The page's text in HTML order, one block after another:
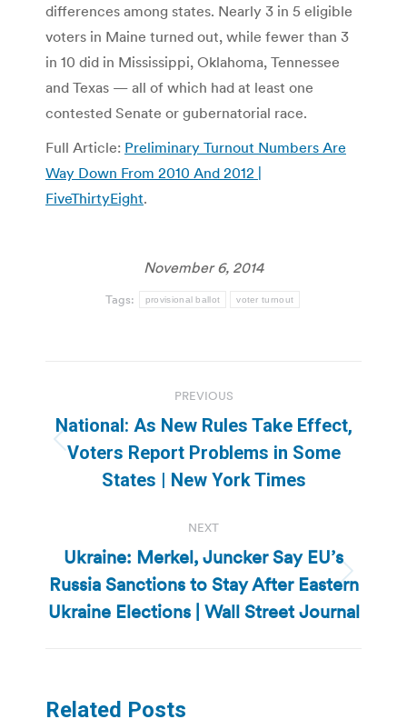
differences among states. Nearly 3 in 5 eligible
voters in Maine turned out, while fewer than 3
in 10 did in Mississippi, Oklahoma, Tennessee
and Texas — all of which had at least one
contested Senate or gubernatorial race.
Full Article: Preliminary Turnout Numbers Are
Way Down From 2010 And 2012 |
FiveThirtyEight.
November 6, 2014
Tags: provisional ballot voter turnout
navigation
PREVIOUS
Previous
post:
National: As New Rules Take Effect,
Voters Report Problems in Some
States | New York Times
NEXT
Next
post:
Ukraine: Merkel, Juncker Say EU’s
Russia Sanctions to Stay After Eastern
Ukraine Elections | Wall Street Journal
Related Posts